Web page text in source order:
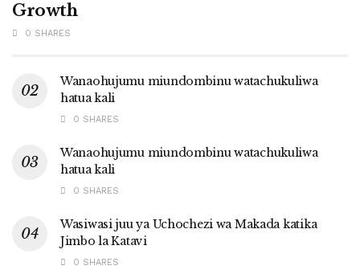
Growth
0 SHARES
Wanaohujumu miundombinu watachukuliwa
hatua kali
0 SHARES
Wanaohujumu miundombinu watachukuliwa
hatua kali
0 SHARES
Wasiwasi juu ya Uchochezi wa Makada katika
Jimbo la Katavi
0 SHARES